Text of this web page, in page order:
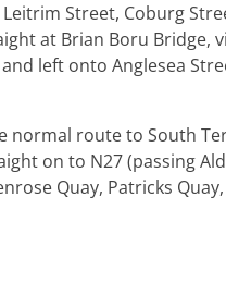
Street, Coburg
at Brian Boru Bridge,
left onto Anglesea
normal route to South
on to N27 (passing
Quay, Patricks